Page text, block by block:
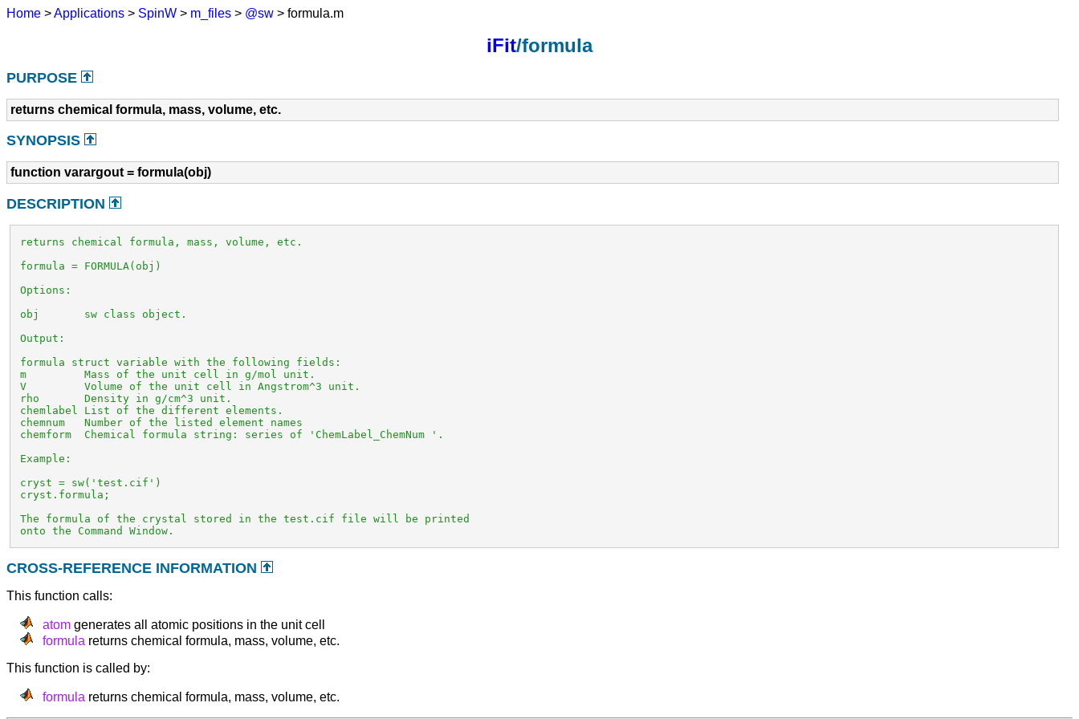
Home >Applications > SpinW > m_files > @sw > formula.m
iFit/formula
PURPOSE
returns chemical formula, mass, volume, etc.
SYNOPSIS
function varargout = formula(obj)
DESCRIPTION
returns chemical formula, mass, volume, etc.
formula = FORMULA(obj)
Options:
obj       sw class object.
Output:
formula struct variable with the following fields:
m         Mass of the unit cell in g/mol unit.
V         Volume of the unit cell in Angstrom^3 unit.
rho       Density in g/cm^3 unit.
chemlabel List of the different elements.
chemnum   Number of the listed element names
chemform  Chemical formula string: series of 'ChemLabel_ChemNum '.
Example:
cryst = sw('test.cif')
cryst.formula;
The formula of the crystal stored in the test.cif file will be printed
onto the Command Window.
CROSS-REFERENCE INFORMATION
This function calls:
atom generates all atomic positions in the unit cell
formula returns chemical formula, mass, volume, etc.
This function is called by:
formula returns chemical formula, mass, volume, etc.